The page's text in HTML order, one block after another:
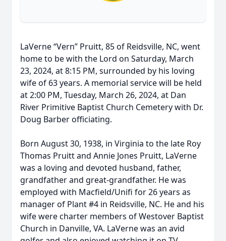
LaVerne “Vern” Pruitt, 85 of Reidsville, NC, went
home to be with the Lord on Saturday, March
23, 2024, at 8:15 PM, surrounded by his loving
wife of 63 years. A memorial service will be held
at 2:00 PM, Tuesday, March 26, 2024, at Dan
River Primitive Baptist Church Cemetery with Dr.
Doug Barber officiating.
Born August 30, 1938, in Virginia to the late Roy
Thomas Pruitt and Annie Jones Pruitt, LaVerne
was a loving and devoted husband, father,
grandfather and great-grandfather. He was
employed with Macfield/Unifi for 26 years as
manager of Plant #4 in Reidsville, NC. He and his
wife were charter members of Westover Baptist
Church in Danville, VA. LaVerne was an avid